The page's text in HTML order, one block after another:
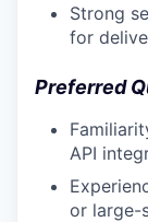
Strong
for
Preferred
API
or large-